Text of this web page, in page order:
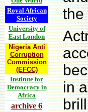
Royal African
Society
University of
East London
Nigeria Anti
Corruption
Commission
(EFCC)
Institute for
Democracy in
Africa
archive 6
the
in